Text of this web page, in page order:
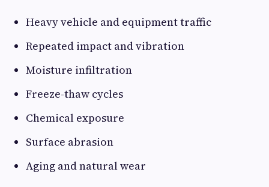
Heavy vehicle and equipment traffic
Repeated impact and vibration
Moisture infiltration
Freeze-thaw cycles
Chemical exposure
Surface abrasion
Aging and natural wear